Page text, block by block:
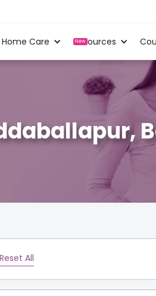
Home Care New
Resources
Reset All